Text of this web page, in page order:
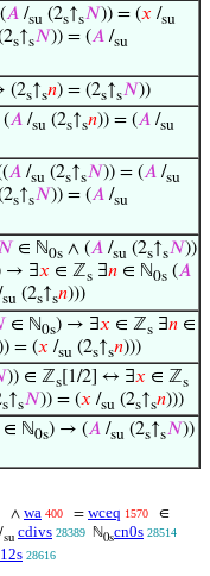
𝐴 /su (2s↑s𝑁)) = (𝑥 /su
s↑s𝑁)) = (𝐴 /su
(2s↑s𝑛) = (2s↑s𝑁))
𝐴 /su (2s↑s𝑛)) = (𝐴 /su
𝐴 /su (2s↑s𝑁)) = (𝐴 /su
s↑s𝑁)) = (𝐴 /su
∈ ℕ0s ∧ (𝐴 /su (2s↑s𝑁))
→ ∃𝑥 ∈ ℤs ∃𝑛 ∈ ℕ0s (𝐴
su (2s↑s𝑛)))
∈ ℕ0s) → ∃𝑥 ∈ ℤs ∃𝑛 ∈
)) = (𝑥 /su (2s↑s𝑛)))
)) ∈ ℤs [1/2] ↔ ∃𝑥 ∈ ℤs
s↑s𝑁)) = (𝑥 /su (2s↑s𝑛)))
∈ ℕ0s) → (𝐴 /su (2s↑s𝑁))
∧ wa 400 = wceq 1570 ∈
/su cdivs 28389 ℕ0scn0s 28514
28616